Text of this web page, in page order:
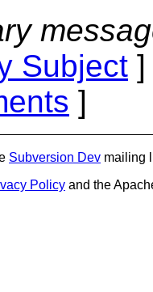
Subject
]
Subversion Dev mailing
Policy and the